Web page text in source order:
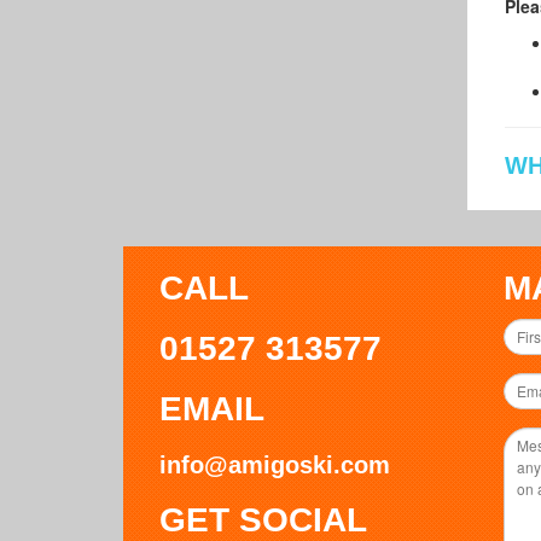
CALL
01527 313577
EMAIL
info@amigoski.com
GET SOCIAL